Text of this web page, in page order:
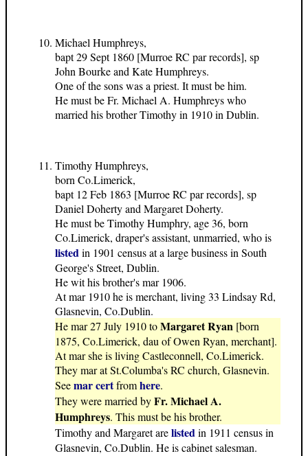
Michael Humphreys,
bapt 29 Sept 1860 [Murroe RC par records], sp
John Bourke and Kate Humphreys.
One of the sons was a priest. It must be him.
He must be Fr. Michael A. Humphreys who
married his brother Timothy in 1910 in Dublin.
Timothy Humphreys,
born Co.Limerick,
bapt 12 Feb 1863 [Murroe RC par records], sp
Daniel Doherty and Margaret Doherty.
He must be Timothy Humphry, age 36, born
Co.Limerick, draper's assistant, unmarried, who is
listedin 1901 census at a large business in South
George's Street, Dublin.
He wit his brother's mar 1906.
At mar 1910 he is merchant, living 33 Lindsay Rd,
Glasnevin, Co.Dublin.
He mar 27 July 1910 toMargaret Ryan [born
1875, Co.Limerick, dau of Owen Ryan, merchant].
At mar she is living Castleconnell, Co.Limerick.
They mar at St.Columba's RC church, Glasnevin.
Seemar certfromhere.
They were married byFr. Michael A.
Humphreys. This must be his brother.
Timothy and Margaret arelistedin 1911 census in
Glasnevin, Co.Dublin. He is cabinet salesman.